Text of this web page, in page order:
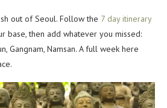
out of Seoul. Follow the 7 day itinerary
base, then add whatever you missed:
Gangnam, Namsan. A full week here